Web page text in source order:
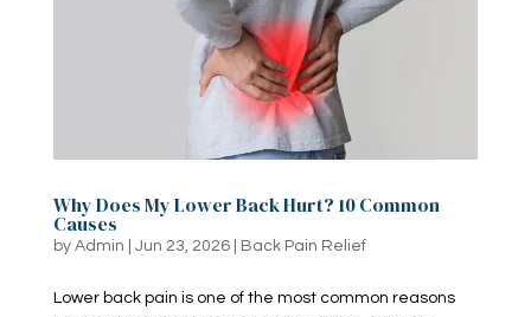
Why Does My Lower Back Hurt? 10 Common
Causes
by Admin Jun 23, 2026| Back Pain Relief
Lower back pain is one of the most common reasons